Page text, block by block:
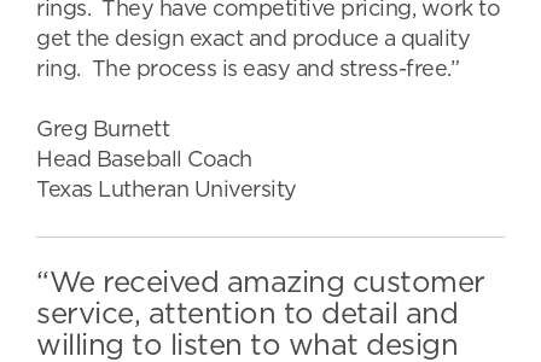
rings. They have competitive pricing, work to
get the design exact and produce a quality
ring. The process is easy and stress-free.”
Greg Burnett
Head Baseball Coach
Texas Lutheran University
“We received amazing customer
service, attention to detail and
willing to listen to what design